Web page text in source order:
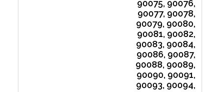
90075, 90076,
90077, 90078,
90079, 90080,
90081, 90082,
90083, 90084,
90086, 90087,
90088, 90089,
90090, 90091,
90093, 90094,